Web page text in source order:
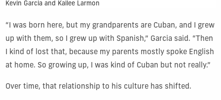
Kevin Garcia and Kailee Larmon
“I was born here, but my grandparents are Cuban, and I grew
up with them, so I grew up with Spanish,” Garcia said. “Then
I kind of lost that, because my parents mostly spoke English
at home. So growing up, I was kind of Cuban but not really.”
Over time, that relationship to his culture has shifted.